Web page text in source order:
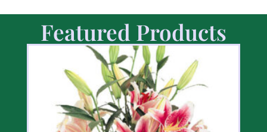
Featured Products